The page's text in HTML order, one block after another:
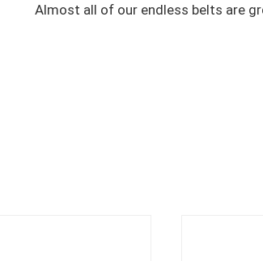
Almost all of our endless belts are